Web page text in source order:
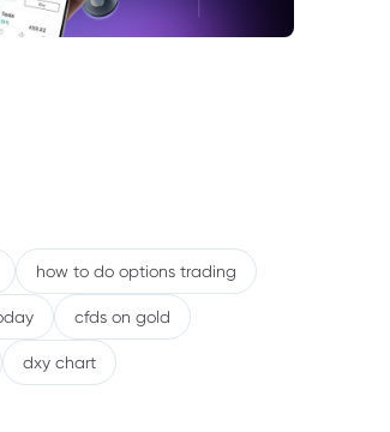
how to do options trading
cfds on gold
dxy chart